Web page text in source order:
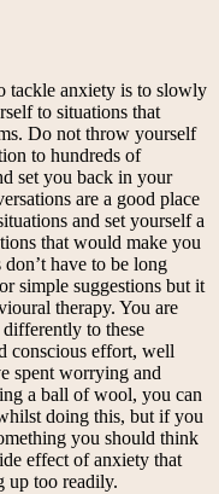
tackle anxiety is to slowly
to situations that
Do not throw yourself
to hundreds of
set you back in your
are a good place
and set yourself a
that would make you
have to be long
simple suggestions but it
therapy. You are
to these
conscious effort, well
spent worrying and
a ball of wool, you can
doing this, but if you
you should think
effect of anxiety that
up too readily.